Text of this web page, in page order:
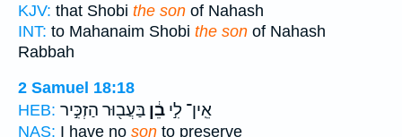
KJV: that Shobi the son of Nahash
INT: to Mahanaim Shobi the son of Nahash
Rabbah
2 Samuel 18:18
HEB:
אֵֽין־ לִ֣י בֵ֔ן בַּעֲב֖וּר הַזְכִּ֣יר
NAS: I have no son to preserve